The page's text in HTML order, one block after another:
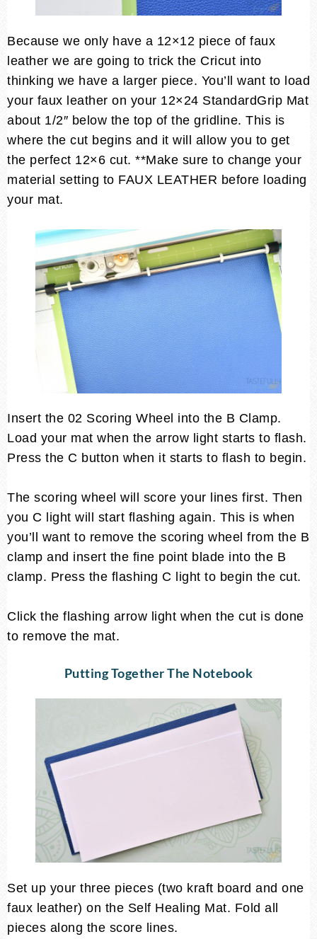
Because we only have a 12×12 piece of faux
leather we are going to trick the Cricut into
thinking we have a larger piece. You’ll want to load
your faux leather on your 12×24 StandardGrip Mat
about 1/2″ below the top of the gridline. This is
where the cut begins and it will allow you to get
the perfect 12×6 cut. **Make sure to change your
material setting to FAUX LEATHER before loading
your mat.
Insert the 02 Scoring Wheel into the B Clamp.
Load your mat when the arrow light starts to flash.
Press the C button when it starts to flash to begin.
The scoring wheel will score your lines first. Then
you C light will start flashing again. This is when
you’ll want to remove the scoring wheel from the B
clamp and insert the fine point blade into the B
clamp. Press the flashing C light to begin the cut.
Click the flashing arrow light when the cut is done
to remove the mat.
Putting Together The Notebook
Set up your three pieces (two kraft board and one
faux leather) on the Self Healing Mat. Fold all
pieces along the score lines.